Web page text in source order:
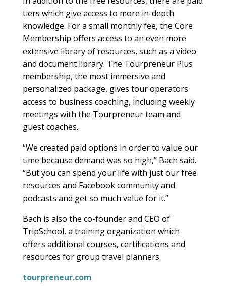
tiers which give access to more in-depth
knowledge. For a small monthly fee, the Core
Membership offers access to an even more
extensive library of resources, such as a video
and document library. The Tourpreneur Plus
membership, the most immersive and
personalized package, gives tour operators
access to business coaching, including weekly
meetings with the Tourpreneur team and
guest coaches.
“We created paid options in order to value our
time because demand was so high,” Bach said.
“But you can spend your life with just our free
resources and Facebook community and
podcasts and get so much value for it.”
Bach is also the co-founder and CEO of
TripSchool, a training organization which
offers additional courses, certifications and
resources for group travel planners.
tourpreneur.com